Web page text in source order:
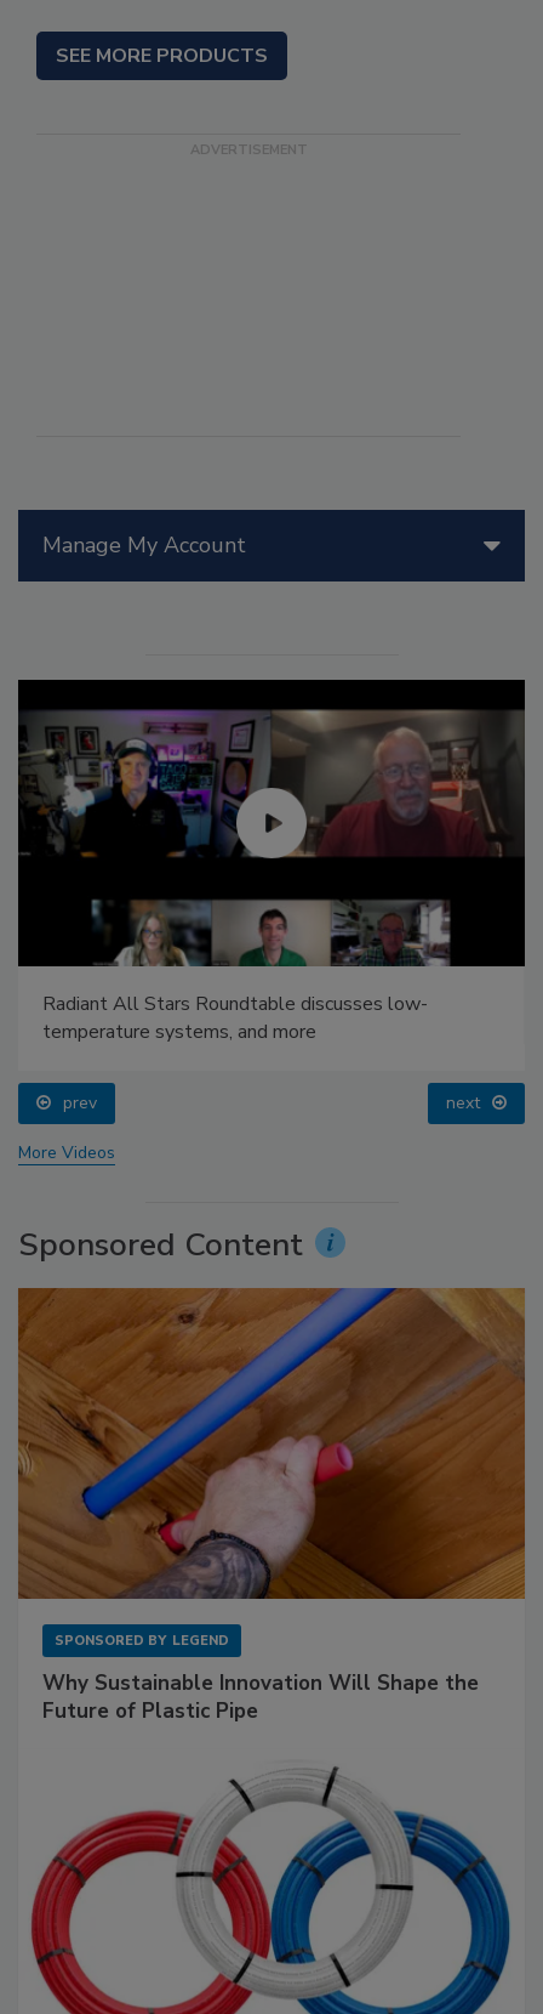
Manage My Account
Radiant All Stars Roundtable discusses low-
temperature systems, and more
prev next
More Videos
Sponsored Content
SPONSORED BY LEGEND
Why Sustainable Innovation Will Shape the
Future of Plastic Pipe
SEE MORE PRODUCTS